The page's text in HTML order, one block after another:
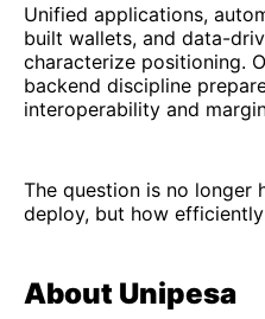
Unified applications,
built wallets, and data-
characterize positioning.
backend discipline
interoperability and
The question is no longer
deploy, but how
About Unipesa